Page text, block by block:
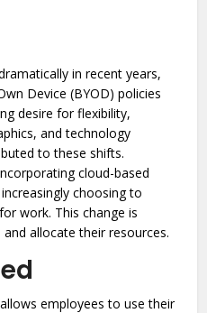
in recent years,
Device (BYOD) policies
desire for flexibility,
and technology
to these shifts.
cloud-based
choosing to
work. This change is
allocate their resources.
employees to use their